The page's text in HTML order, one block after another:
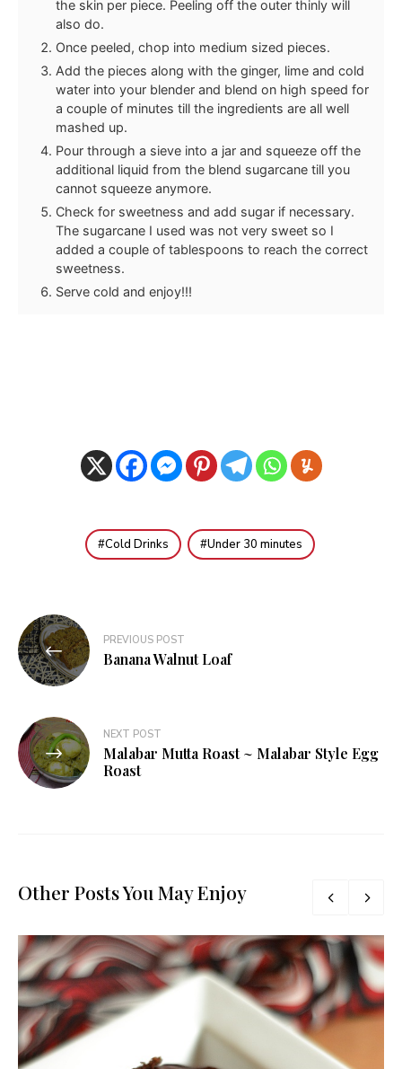
the skin per piece. Peeling off the outer thinly will
also do.
Once peeled, chop into medium sized pieces.
Add the pieces along with the ginger, lime and cold
water into your blender and blend on high speed for
a couple of minutes till the ingredients are all well
mashed up.
Pour through a sieve into a jar and squeeze off the
additional liquid from the blend sugarcane till you
cannot squeeze anymore.
Check for sweetness and add sugar if necessary.
The sugarcane I used was not very sweet so I
added a couple of tablespoons to reach the correct
sweetness.
Serve cold and enjoy!!!
Cold Drinks Under 30 minutes
Post
navigation
PREVIOUS POST
Banana Walnut Loaf
NEXT POST
Malabar Mutta Roast ~ Malabar Style Egg
Roast
Other Posts You May Enjoy